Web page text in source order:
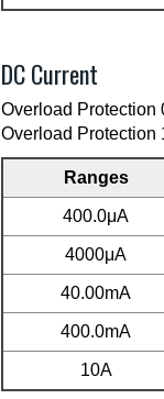
DC Current
Overload Protection
Overload Protection
Ranges
400.0μA
4000μA
40.00mA
400.0mA
10A